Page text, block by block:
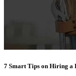
7 Smart Tips on Hiring a